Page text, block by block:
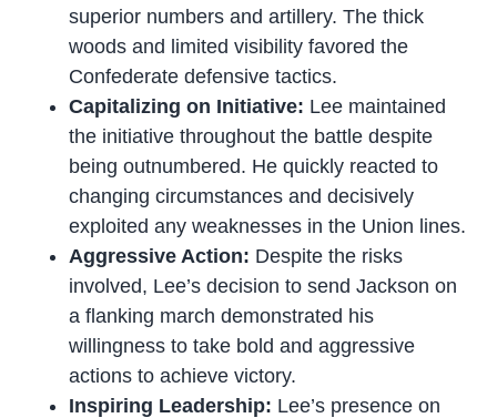
superior numbers and artillery. The thick
woods and limited visibility favored the
Confederate defensive tactics.
Capitalizing on Initiative: Lee maintained
the initiative throughout the battle despite
being outnumbered. He quickly reacted to
changing circumstances and decisively
exploited any weaknesses in the Union lines.
Aggressive Action: Despite the risks
involved, Lee’s decision to send Jackson on
a flanking march demonstrated his
willingness to take bold and aggressive
actions to achieve victory.
Inspiring Leadership: Lee’s presence on